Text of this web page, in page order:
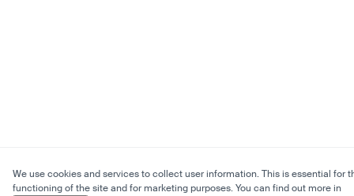
We use cookies and services to collect user information. This is essential for
functioning of the site and for marketing purposes. You can find out more in